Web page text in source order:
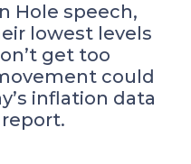
Hole speech,
lowest levels
get too
could
inflation data